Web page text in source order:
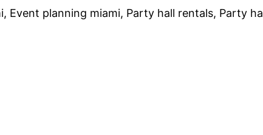
Event planning miami, Party hall rentals, Party